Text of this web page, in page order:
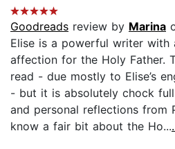
Goodreads review by Marina
Elise is a powerful writer with
affection for the Holy Father.
read - due mostly to Elise’s
- but it is absolutely chock
and personal reflections from
know a fair bit about the Ho...